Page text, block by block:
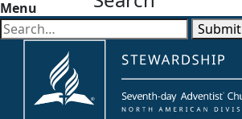
Menu
Submit